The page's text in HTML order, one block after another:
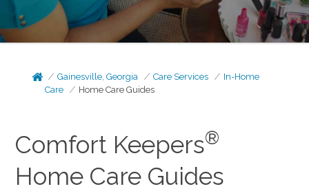
Gainesville, Georgia Care Services
In-Home
Care
Home Care Guides
Comfort Keepers®
Home Care Guides